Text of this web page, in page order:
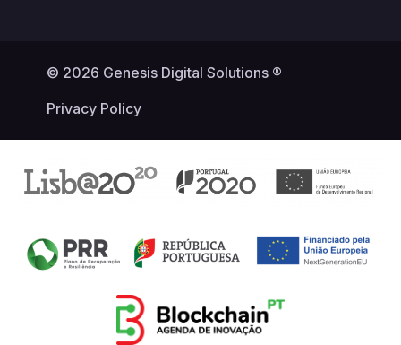
© 2026 Genesis Digital Solutions ®
Privacy Policy